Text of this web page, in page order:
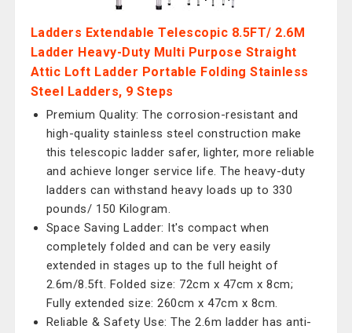
Ladders Extendable Telescopic 8.5FT/ 2.6M
Ladder Heavy-Duty Multi Purpose Straight
Attic Loft Ladder Portable Folding Stainless
Steel Ladders, 9 Steps
Premium Quality: The corrosion-resistant and
high-quality stainless steel construction make
this telescopic ladder safer, lighter, more reliable
and achieve longer service life. The heavy-duty
ladders can withstand heavy loads up to 330
pounds/ 150 Kilogram.
Space Saving Ladder: It's compact when
completely folded and can be very easily
extended in stages up to the full height of
2.6m/8.5ft. Folded size: 72cm x 47cm x 8cm;
Fully extended size: 260cm x 47cm x 8cm.
Reliable & Safety Use: The 2.6m ladder has anti-